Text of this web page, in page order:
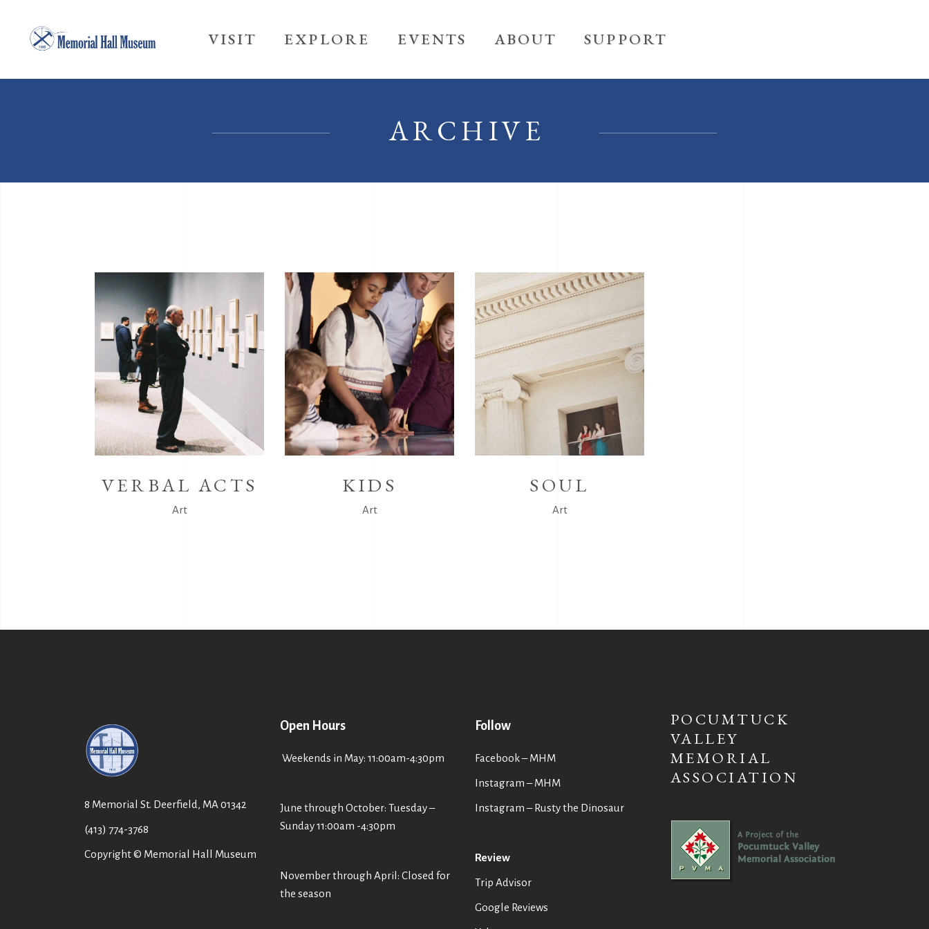
VISIT EXPLORE EVENTS ABOUT SUPPORT
ARCHIVE
VERBAL ACTS
Art
KIDS
Art
SOUL
Art
8 Memorial St. Deerfield, MA 01342
(413) 774-3768
Copyright © Memorial Hall Museum
Open Hours
Weekends in May: 11:00am-4:30pm
June through October: Tuesday –
Sunday 11:00am -4:30pm
November through April: Closed for
the season
Follow
Facebook – MHM
Instagram – MHM
Instagram– Rusty the Dinosaur
Review
Trip Advisor
Google Reviews
POCUMTUCK
VALLEY
MEMORIAL
ASSOCIATION